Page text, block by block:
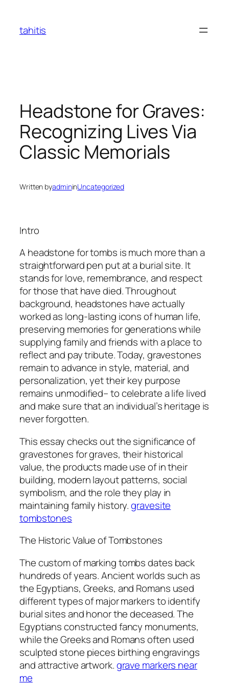
content
tahitis
Headstone for Graves:
Recognizing Lives Via
Classic Memorials
Written byadmininUncategorized
Intro
A headstone for tombs is much more than a
straightforward pen put at a burial site. It
stands for love, remembrance, and respect
for those that have died. Throughout
background, headstones have actually
worked as long-lasting icons of human life,
preserving memories for generations while
supplying family and friends with a place to
reflect and pay tribute. Today, gravestones
remain to advance in style, material, and
personalization, yet their key purpose
remains unmodified– to celebrate a life lived
and make sure that an individual’s heritage is
never forgotten.
This essay checks out the significance of
gravestones for graves, their historical
value, the products made use of in their
building, modern layout patterns, social
symbolism, and the role they play in
maintaining family history.gravesite
tombstones
The Historic Value of Tombstones
The custom of marking tombs dates back
hundreds of years. Ancient worlds such as
the Egyptians, Greeks, and Romans used
different types of major markers to identify
burial sites and honor the deceased. The
Egyptians constructed fancy monuments,
while the Greeks and Romans often used
sculpted stone pieces birthing engravings
and attractive artwork.grave markers near
me